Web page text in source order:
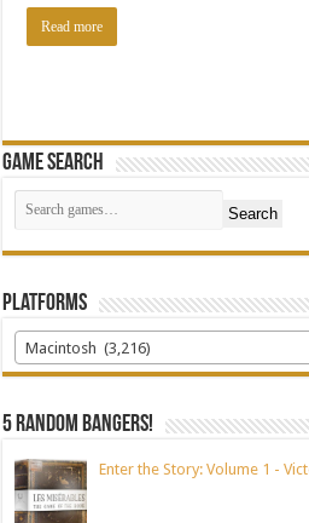
Read more
Game Search
Search
Platforms
Macintosh (3,216)
5 random bangers!
Enter the Story: Volume 1 -